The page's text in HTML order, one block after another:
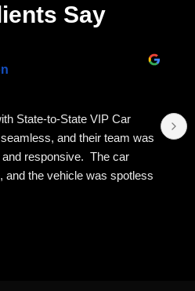
Say
State-to-State VIP Car
and their team was
responsive.  The car
and the vehicle was spotless